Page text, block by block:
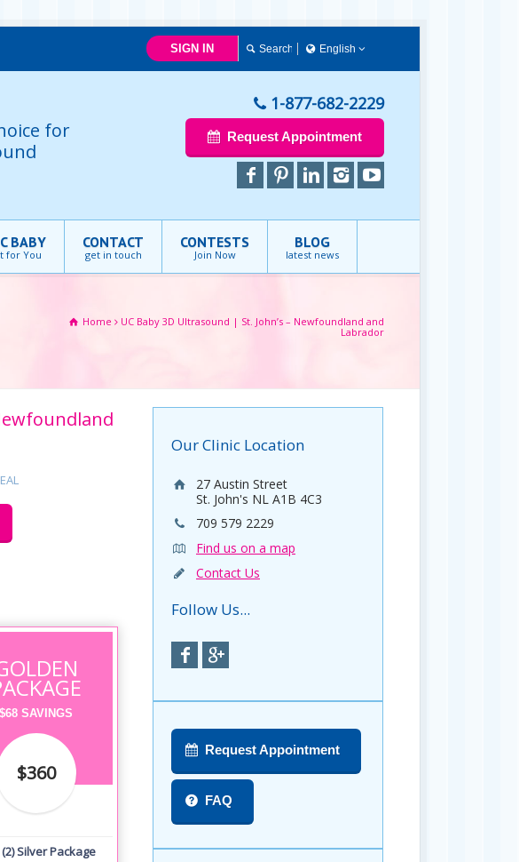
SIGN IN
English
English
for
1-877-682-2229
Request Appointment
BABY
for You
CONTACT
get in touch
CONTESTS
Join Now
BLOG
latest news
Home
UC Baby 3D Ultrasound | St. John’s – Newfoundland and
Labrador
$68 SAVINGS
$360
Silver Package
Our Clinic Location
27 Austin Street
St. John's NL A1B 4C3
709 579 2229
Find us on a map
Contact Us
Follow Us...
Request Appointment
FAQ